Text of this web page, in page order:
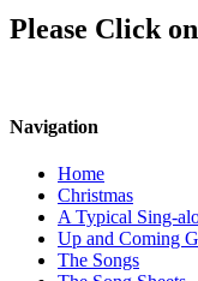
Please Click
Navigation
Home
Christmas
A Typical Sing-
Up and Coming
The Songs